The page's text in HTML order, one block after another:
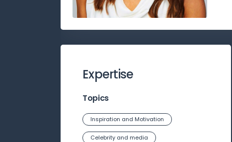
Expertise
Topics
Inspiration and Motivation
Celebrity and media